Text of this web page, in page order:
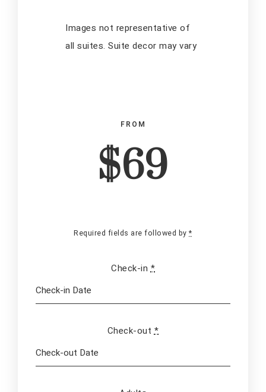
Images not representative of
all suites. Suite decor may vary
FROM
$69
Adults
Required fields are followed by*
Check-in*
Check-out*